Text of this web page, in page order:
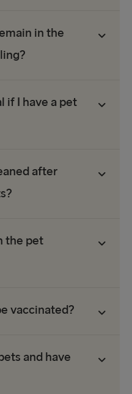
in the
if I have a pet
after
the pet
vaccinated?
and have